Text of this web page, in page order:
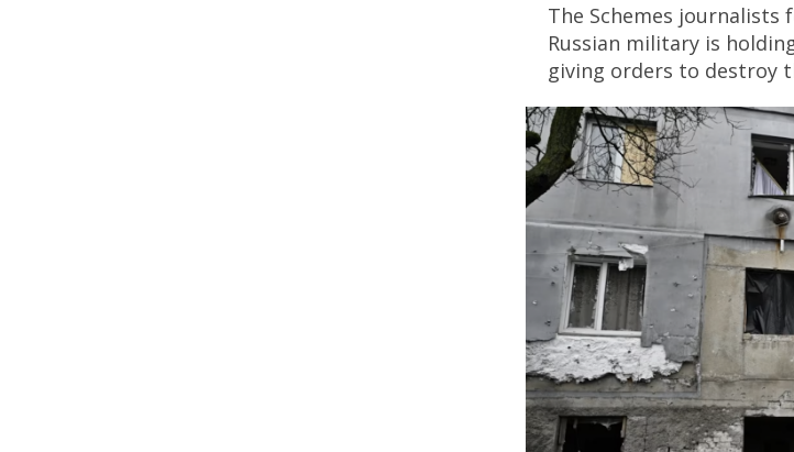
The Schemes
Russian military is
giving orders to destroy